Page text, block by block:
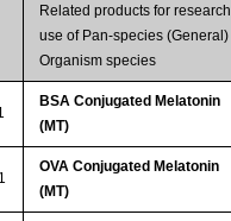
Related products for research
use of Pan-species (General)
Organism species
BSA Conjugated Melatonin
(MT)
OVA Conjugated Melatonin
(MT)